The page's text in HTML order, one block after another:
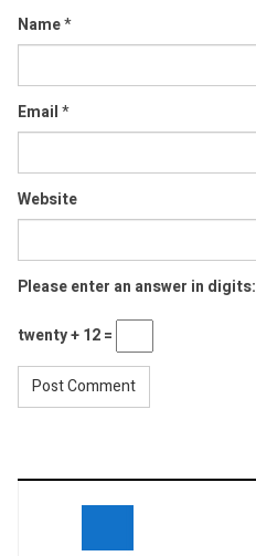
Name*
Email*
Website
Please enter an answer in digits:
twenty + 12 =